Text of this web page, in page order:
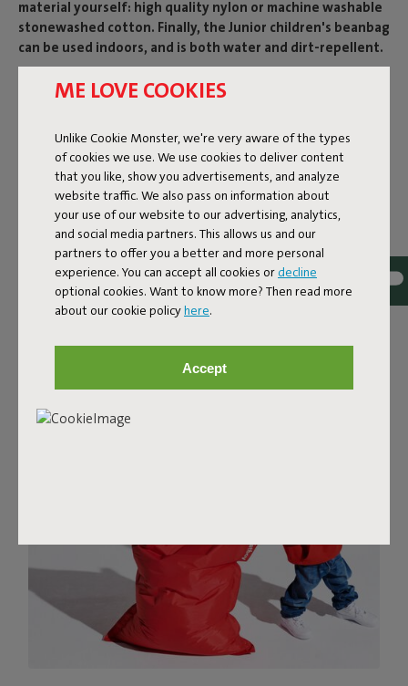
ME LOVE COOKIES
Unlike Cookie Monster, we're very aware of the types
of cookies we use. We use cookies to deliver content
that you like, show you advertisements, and analyze
website traffic. We also pass on information about
your use of our website to our advertising, analytics,
and social media partners. This allows us and our
partners to offer you a better and more personal
experience. You can accept all cookies or decline
optional cookies. Want to know more? Then read more
about our cookie policyhere.
Accept
material yourself: high quality nylon or machine washable
stonewashed cotton. Finally, the Junior children's beanbag
can be used indoors, and is both water and dirt-repellent.
Product name
Features
User information
Reviews: 4.3 / 5 (23 reviews)
Our products at your home
Tag @fatboy_original or use the hastag #fatboyoriginal